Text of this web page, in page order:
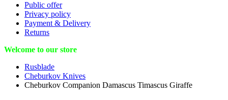
Public offer
Privacy policy
Payment & Delivery
Returns
Welcome to our store
Rusblade
Cheburkov Knives
Cheburkov Companion Damascus Timascus Giraffe